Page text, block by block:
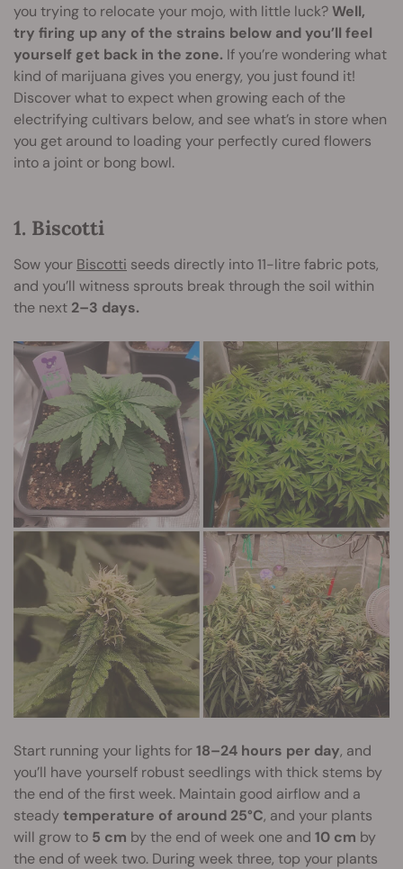
you trying to relocate your mojo, with little luck?Well,
try firing up any of the strains below and you’ll feel
yourself get back in the zone. If you’re wondering what
kind of marijuana gives you energy, you just found it!
Discover what to expect when growing each of the
electrifying cultivars below, and see what’s in store when
you get around to loading your perfectly cured flowers
into a joint or bong bowl.
1. Biscotti
Sow your Biscotti seeds directly into 11-litre fabric pots,
and you’ll witness sprouts break through the soil within
the next 2–3 days.
Start running your lights for18–24 hours per day, and
you’ll have yourself robust seedlings with thick stems by
the end of the first week. Maintain good airflow and a
steadytemperature of around 25°C, and your plants
will grow to 5 cm by the end of week one and 10 cm by
the end of week two. During week three, top your plants